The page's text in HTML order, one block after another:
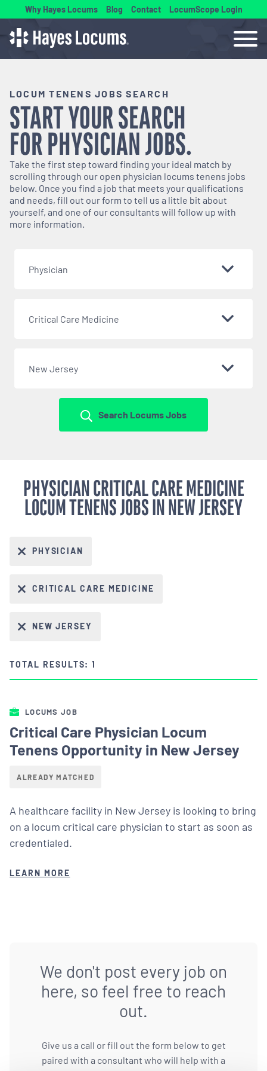
Why Hayes Locums Blog Contact LocumScope Login
LOCUM TENENS JOBS SEARCH
START YOUR SEARCH
FORPHYSICIANJOBS.
Take the first step toward finding your ideal match by
scrolling through our open physician locums tenens jobs
below. Once you find a job that meets your qualifications
and needs, fill out our form to tell us a little bit about
yourself, and one of our consultants will follow up with
more information.
Physician
Critical Care Medicine
New Jersey
Search Locums Jobs
PHYSICIAN CRITICAL CARE MEDICINE
LOCUM TENENS JOBS IN NEW JERSEY
PHYSICIAN
CRITICAL CARE MEDICINE
NEW JERSEY
TOTAL RESULTS: 1
LOCUMS JOB
Critical Care Physician Locum
Tenens Opportunity in New Jersey
ALREADY MATCHED
A healthcare facility in New Jersey is looking to bring
on a locum critical care physician to start as soon as
credentialed.
LEARN MORE
We don't post every job on
here, so feel free to reach
out.
Give us a call or fill out the form below to get
paired with a consultant who will help with a